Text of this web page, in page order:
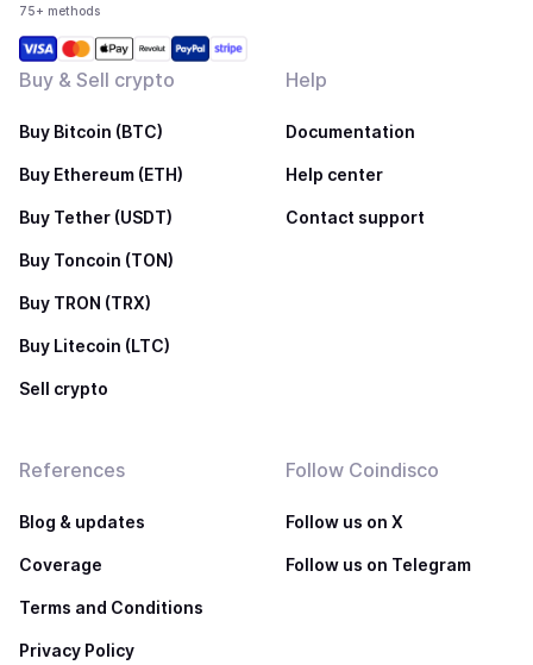
75+ methods
Buy & Sell crypto
Buy Bitcoin (BTC)
Buy Ethereum (ETH)
Buy Tether (USDT)
Buy Toncoin (TON)
Buy TRON (TRX)
Buy Litecoin (LTC)
Sell crypto
Help
Documentation
Help center
Contact support
References
Blog & updates
Coverage
Terms and Conditions
Privacy Policy
Follow Coindisco
Follow us on X
Follow us on Telegram